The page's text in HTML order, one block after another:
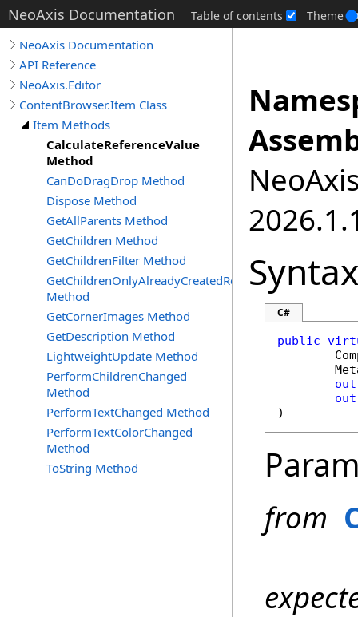
NeoAxis Documentation Table of contents Theme
NeoAxis Documentation
API Reference
NeoAxis.Editor
ContentBrowser.Item Class
Item Methods
CalculateReferenceValue
Method
CanDoDragDrop Method
Dispose Method
GetAllParents Method
GetChildren Method
GetChildrenFilter Method
GetChildrenOnlyAlreadyCreatedRecursive
Method
GetCornerImages Method
GetDescription Method
LightweightUpdate Method
PerformChildrenChanged
Method
PerformTextChanged Method
PerformTextColorChanged
Method
ToString Method
Syntax
C#
public
out
out
)
from